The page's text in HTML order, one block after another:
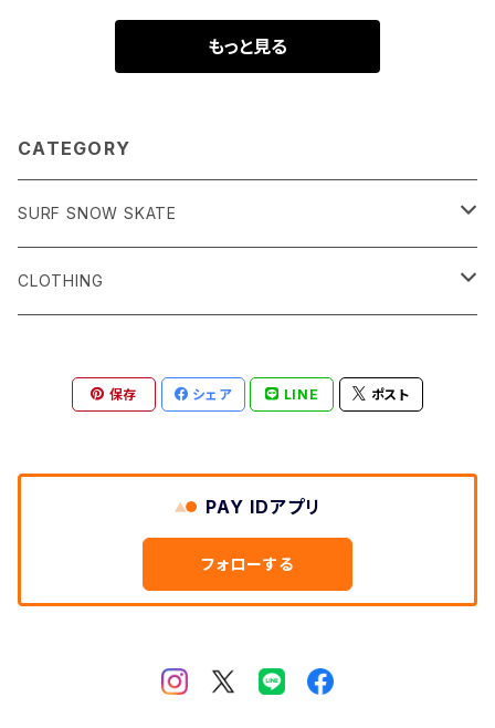
もっと見る
CATEGORY
SURF SNOW SKATE
Surf サーフィン
Skate スケートボード
CLOTHING
Women's
Shoes
保存 シェア LINE ポスト
PAY IDアプリ
フォローする